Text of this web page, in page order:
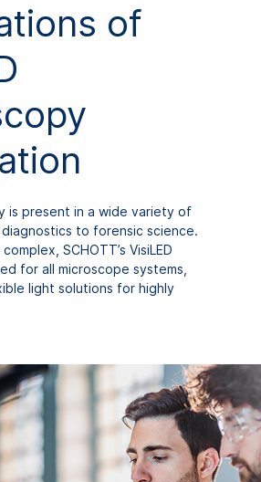
of
is present in a wide variety of
to forensic science.
SCHOTT’s VisiLED
for all microscope systems,
light solutions for highly